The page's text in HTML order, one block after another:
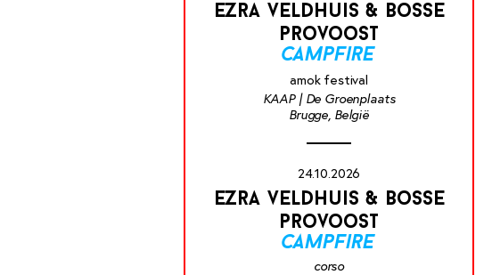
ezra veldhuis & bosse
provoost
campfire
amok festival
KAAP | De Groenplaats
Brugge, België
24.10.2026
ezra veldhuis & bosse
provoost
campfire
corso